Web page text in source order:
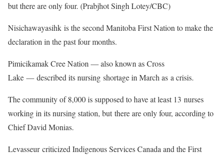
but there are only four. (Prabjhot Singh Lotey/CBC)
Nisichawayasihk is the second Manitoba First Nation to make the
declaration in the past four months.
Pimicikamak Cree Nation — also known as Cross
Lake — described its nursing shortage in March as a crisis.
The community of 8,000 is supposed to have at least 13 nurses
working in its nursing station, but there are only four, according to
Chief David Monias.
Levasseur criticized Indigenous Services Canada and the First